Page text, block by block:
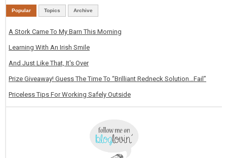
Popular Topics Archive
A Stork Came To My Barn This Morning
Learning With An Irish Smile
And Just Like That, It's Over
Prize Giveaway! Guess The Time To “Brilliant Redneck Solution…Fail”
Priceless Tips For Working Safely Outside